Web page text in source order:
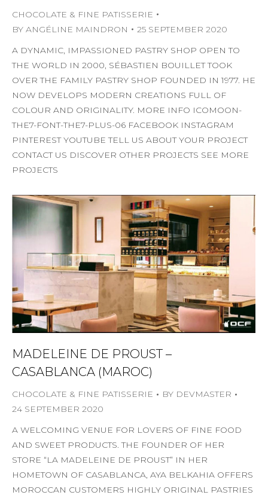
CHOCOLATE & FINE PATISSERIE
BY ANGÉLINE MAINDRON
25 SEPTEMBER 2020
A DYNAMIC, IMPASSIONED PASTRY SHOP OPEN TO
THE WORLD IN 2000, SÉBASTIEN BOUILLET TOOK
OVER THE FAMILY PASTRY SHOP FOUNDED IN 1977. HE
NOW DEVELOPS MODERN CREATIONS FULL OF
COLOUR AND ORIGINALITY. MORE INFO ICOMOON-
THE7-FONT-THE7-PLUS-06 FACEBOOK INSTAGRAM
PINTEREST YOUTUBE TELL US ABOUT YOUR PROJECT
CONTACT US DISCOVER OTHER PROJECTS SEE MORE
PROJECTS
MADELEINE DE PROUST –
CASABLANCA (MAROC)
CHOCOLATE & FINE PATISSERIE BY DEVMASTER
24 SEPTEMBER 2020
A WELCOMING VENUE FOR LOVERS OF FINE FOOD
AND SWEET PRODUCTS. THE FOUNDER OF HER
STORE “LA MADELEINE DE PROUST” IN HER
HOMETOWN OF CASABLANCA, AYA BELKAHIA OFFERS
MOROCCAN CUSTOMERS HIGHLY ORIGINAL PASTRIES